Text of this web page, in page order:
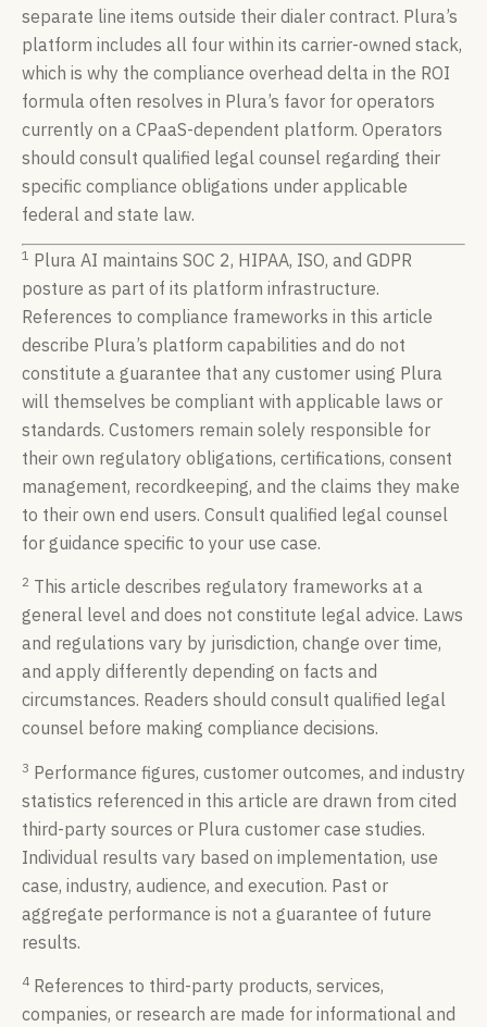
separate line items outside their dialer contract. Plura’s
platform includes all four within its carrier-owned stack,
which is why the compliance overhead delta in the ROI
formula often resolves in Plura’s favor for operators
currently on a CPaaS-dependent platform. Operators
should consult qualified legal counsel regarding their
specific compliance obligations under applicable
federal and state law.
1 Plura AI maintains SOC 2, HIPAA, ISO, and GDPR
posture as part of its platform infrastructure.
References to compliance frameworks in this article
describe Plura’s platform capabilities and do not
constitute a guarantee that any customer using Plura
will themselves be compliant with applicable laws or
standards. Customers remain solely responsible for
their own regulatory obligations, certifications, consent
management, recordkeeping, and the claims they make
to their own end users. Consult qualified legal counsel
for guidance specific to your use case.
2 This article describes regulatory frameworks at a
general level and does not constitute legal advice. Laws
and regulations vary by jurisdiction, change over time,
and apply differently depending on facts and
circumstances. Readers should consult qualified legal
counsel before making compliance decisions.
3 Performance figures, customer outcomes, and industry
statistics referenced in this article are drawn from cited
third-party sources or Plura customer case studies.
Individual results vary based on implementation, use
case, industry, audience, and execution. Past or
aggregate performance is not a guarantee of future
results.
4 References to third-party products, services,
companies, or research are made for informational and